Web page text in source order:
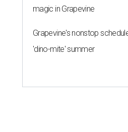
magic in Grapevine
Grapevine's nonstop
'dino-mite' summer